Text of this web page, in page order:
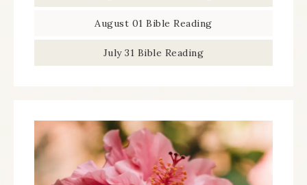
August 01 Bible Reading
July 31 Bible Reading